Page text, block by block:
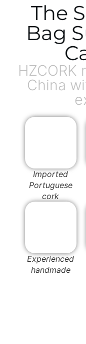
The
Bag
China
Imported
Portuguese
cork
Experienced
handmade